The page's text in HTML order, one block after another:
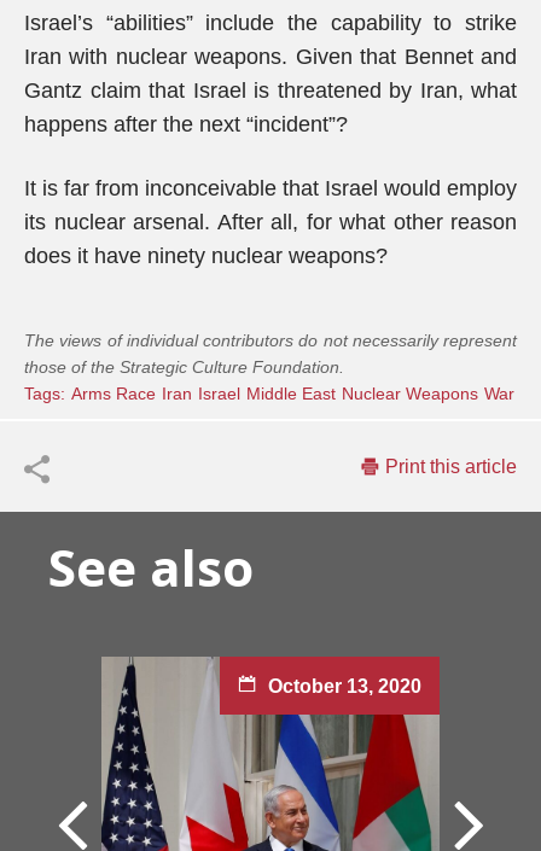
Israel’s “abilities” include the capability to strike
Iran with nuclear weapons. Given that Bennet and
Gantz claim that Israel is threatened by Iran, what
happens after the next “incident”?
It is far from inconceivable that Israel would employ
its nuclear arsenal. After all, for what other reason
does it have ninety nuclear weapons?
The views of individual contributors do not necessarily represent
those of the Strategic Culture Foundation.
Tags: Arms Race Iran Israel Middle East Nuclear Weapons War
Print this article
See also
October 13, 2020